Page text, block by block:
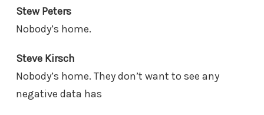
Stew Peters
Nobody’s home.
Steve Kirsch
Nobody’s home. They don’t want to see any
negative data has